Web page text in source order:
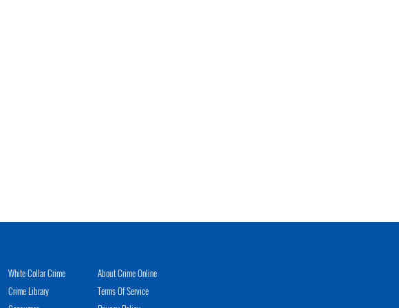
White Collar Crime
Crime Library
About Crime Online
Terms Of Service